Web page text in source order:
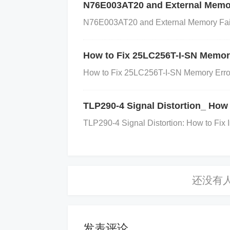
h as bulging, leakage, or discoloration.
eplacement.Check Capacitance: Use
he correct range (typically 10 µF to 22
Step 2: Check the Soldering and
Inspect the capacitor's soldering points
oor solder joint can lead to intermittent
Ensure that the capacitor is of good
power supply circuits.
N76E003AT20 and External
N76E003AT20 and External Memory
How to Fix 25LC256T-I-SN
How to Fix 25LC256T-I-SN Memory
TLP290-4 Signal Distortion_
TLP290-4 Signal Distortion: How to Fix